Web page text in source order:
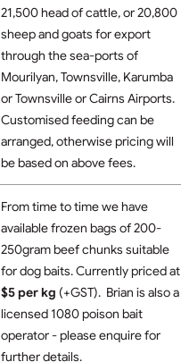
21,500 head of cattle, or 20,800
sheep and goats for export
through the sea-ports of
Mourilyan, Townsville, Karumba
or Townsville or Cairns Airports.
Customised feeding can be
arranged, otherwise pricing will
be based on above fees.
From time to time we have
available frozen bags of 200-
250gram beef chunks suitable
for dog baits. Currently priced at
$5 per kg (+GST). Brian is also a
licensed 1080 poison bait
operator - please enquire for
further details.